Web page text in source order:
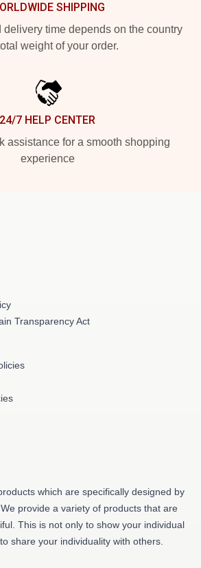
SHIPPING
delivery time depends on the country
weight of your order.
24/7 HELP CENTER
assistance for a smooth shopping
experience
Transparency Act
which are specifically designed by
provide a variety of products that are
This is not only to show your individual
share your individuality with others.